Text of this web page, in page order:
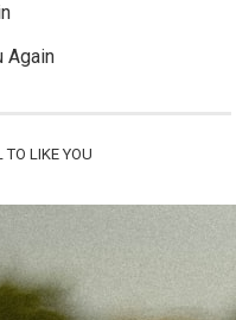
Again
TO LIKE YOU